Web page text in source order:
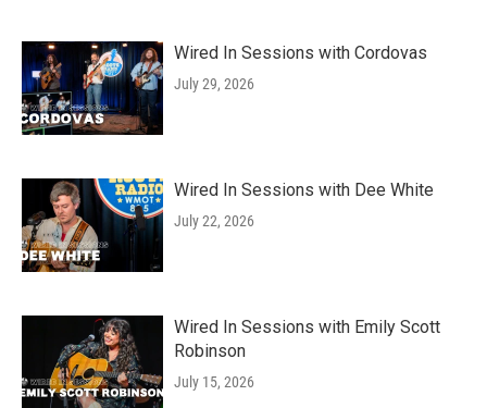
Wired In Sessions with Cordovas
July 29, 2026
Wired In Sessions with Dee White
July 22, 2026
Wired In Sessions with Emily Scott
Robinson
July 15, 2026